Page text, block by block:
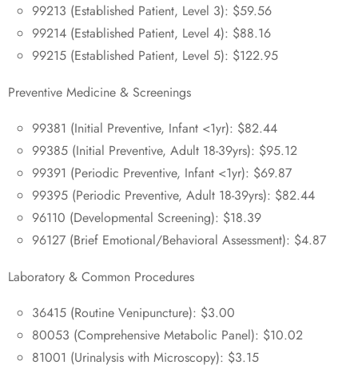
99213 (Established Patient, Level 3): $59.56
99214 (Established Patient, Level 4): $88.16
99215 (Established Patient, Level 5): $122.95
Preventive Medicine & Screenings
99381 (Initial Preventive, Infant <1yr): $82.44
99385 (Initial Preventive, Adult 18-39yrs): $95.12
99391 (Periodic Preventive, Infant <1yr): $69.87
99395 (Periodic Preventive, Adult 18-39yrs): $82.44
96110 (Developmental Screening): $18.39
96127 (Brief Emotional/Behavioral Assessment): $4.87
Laboratory & Common Procedures
36415 (Routine Venipuncture): $3.00
80053 (Comprehensive Metabolic Panel): $10.02
81001 (Urinalysis with Microscopy): $3.15